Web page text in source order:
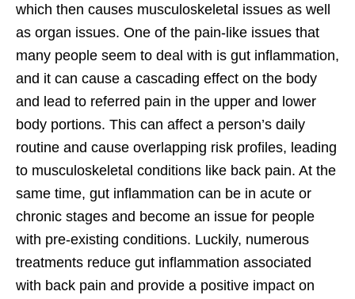
which then causes musculoskeletal issues as well
as organ issues. One of the pain-like issues that
many people seem to deal with is gut inflammation,
and it can cause a cascading effect on the body
and lead to referred pain in the upper and lower
body portions. This can affect a person’s daily
routine and cause overlapping risk profiles, leading
to musculoskeletal conditions like back pain. At the
same time, gut inflammation can be in acute or
chronic stages and become an issue for people
with pre-existing conditions. Luckily, numerous
treatments reduce gut inflammation associated
with back pain and provide a positive impact on